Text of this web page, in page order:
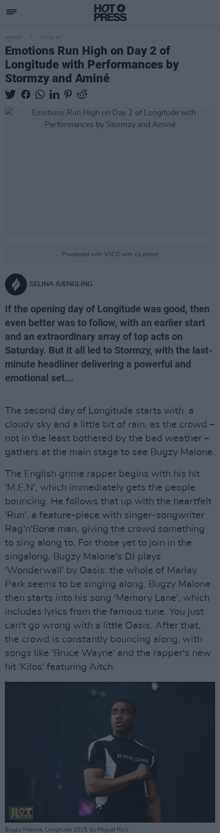
OPINION 07 JUL 19
Emotions Run High on Day 2 of
Longitude with Performances by
Stormzy and Aminé
Processed with VSCO with c1 preset
SELINA JUENGLING
If the opening day of Longitude was good, then
even better was to follow, with an earlier start
and an extraordinary array of top acts on
Saturday. But it all led to Stormzy, with the last-
minute headliner delivering a powerful and
emotional set...
The second day of Longitude starts with a
cloudy sky and a little bit of rain, as the crowd –
not in the least bothered by the bad weather –
gathers at the main stage to see Bugzy Malone.
The English grime rapper begins with his hit
'M.E.N', which immediately gets the people
bouncing. He follows that up with the heartfelt
'Run', a feature-piece with singer-songwriter
Rag'n'Bone man, giving the crowd something
to sing along to. For those yet to join in the
singalong, Bugzy Malone's DJ plays
'Wonderwall' by Oasis: the whole of Marlay
Park seems to be singing along. Bugzy Malone
then starts into his song 'Memory Lane', which
includes lyrics from the famous tune. You just
can't go wrong with a little Oasis. After that,
the crowd is constantly bouncing along, with
songs like 'Bruce Wayne' and the rapper's new
hit 'Kilos' featuring Aitch.
Bugzy Malone, Longitude 2019, by Miguel Ruiz